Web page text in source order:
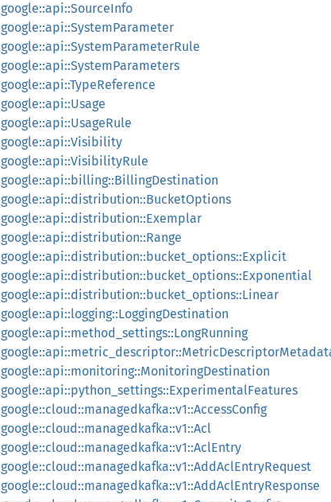
google::api::SourceInfo
google::api::SystemParameter
google::api::SystemParameterRule
google::api::SystemParameters
google::api::TypeReference
google::api::Usage
google::api::UsageRule
google::api::Visibility
google::api::VisibilityRule
google::api::billing::BillingDestination
google::api::distribution::BucketOptions
google::api::distribution::Exemplar
google::api::distribution::Range
google::api::distribution::bucket_options::Explicit
google::api::distribution::bucket_options::Exponential
google::api::distribution::bucket_options::Linear
google::api::logging::LoggingDestination
google::api::method_settings::LongRunning
google::api::monitoring::MonitoringDestination
google::api::python_settings::ExperimentalFeatures
google::cloud::managedkafka::v1::AccessConfig
google::cloud::managedkafka::v1::Acl
google::cloud::managedkafka::v1::AclEntry
google::cloud::managedkafka::v1::AddAclEntryRequest
google::cloud::managedkafka::v1::AddAclEntryResponse